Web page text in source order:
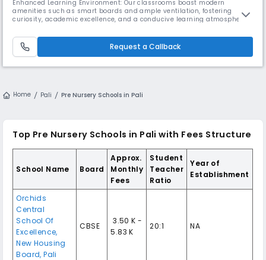
Enhanced Learning Environment: Our classrooms boast modern
amenities such as smart boards and ample ventilation, fostering
curiosity, academic excellence, and a conducive learning atmosphere.
playgrounds, basketball court, and auditorium, which promote physical
activity, cultural enrichment, and diverse learning experiences. Health
a
Request a Callback
Home Pali Pre Nursery Schools in Pali
Top Pre Nursery Schools in Pali with Fees Structure
School Name Board
Approx.
Monthly
Fees
Student
Teacher
Ratio
Year of
Establishment
Orchids
Central
School Of
Excellence,
New Housing
Board, Pali
CBSE
₹ 3.50 K -
5.83 K
20:1 NA